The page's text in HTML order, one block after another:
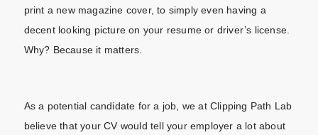
print a new magazine cover, to simply even having a
decent looking picture on your resume or driver’s license.
Why? Because it matters.
As a potential candidate for a job, we at Clipping Path Lab
believe that your CV would tell your employer a lot about